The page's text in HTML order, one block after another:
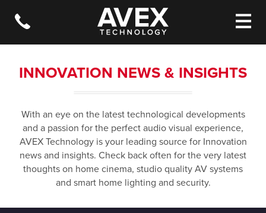
INNOVATION NEWS & INSIGHTS
With an eye on the latest technological developments
and a passion for the perfect audio visual experience,
AVEX Technology is your leading source for Innovation
news and insights. Check back often for the very latest
thoughts on home cinema, studio quality AV systems
and smart home lighting and security.